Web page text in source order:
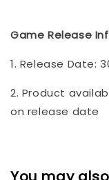
Game Release
1. Release Date:
2. Product
on release date